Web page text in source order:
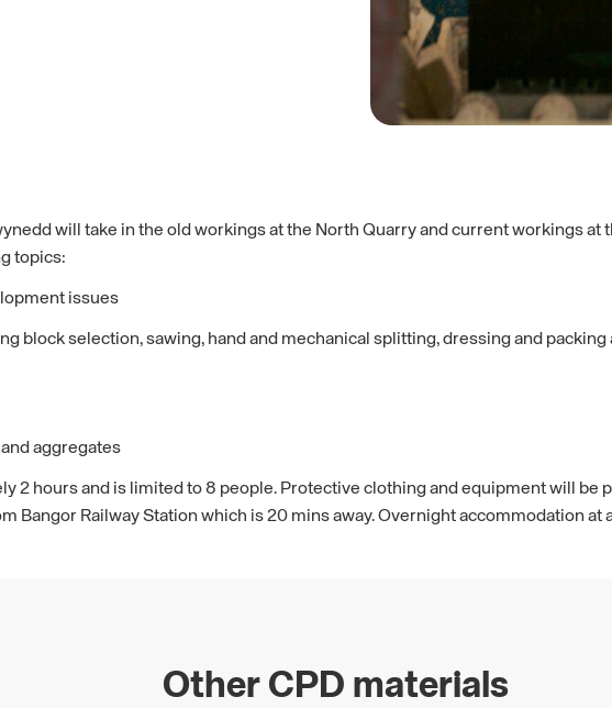
will take in the old workings at the North Quarry and current workings at
topics:
issues
block selection, sawing, hand and mechanical splitting, dressing and
aggregates
2 hours and is limited to 8 people. Protective clothing and equipment will be
Bangor Railway Station which is 20 mins away. Overnight accommodation at
Other CPD materials